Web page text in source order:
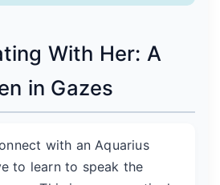
With Her: A
in Gazes
with an Aquarius
to learn to speak the